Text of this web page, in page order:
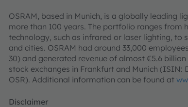
OSRAM, based in Munich, is a globally leading
more than 100 years. The portfolio ranges
technology, such as infrared or laser lighting, to
and cities. OSRAM had around 33,000
30) and generated revenue of almost €5.6
stock exchanges in Frankfurt and Munich (ISIN:
OSR). Additional information can be found at
Disclaimer